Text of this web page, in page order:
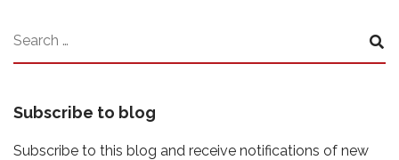
Subscribe to blog
Subscribe to this blog and receive notifications of new